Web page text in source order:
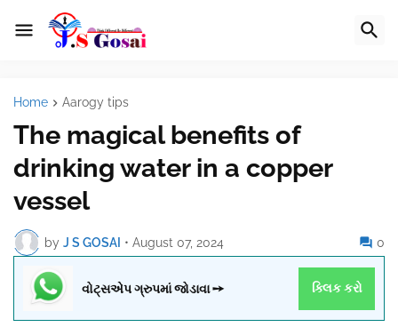
Home Aarogy tips
The magical benefits of
drinking water in a copper
vessel
by J S GOSAI • August 07, 2024 0
વોટ્સએપ ગ્રુપમાં જોડાવા ➙ ક્લિક કરો